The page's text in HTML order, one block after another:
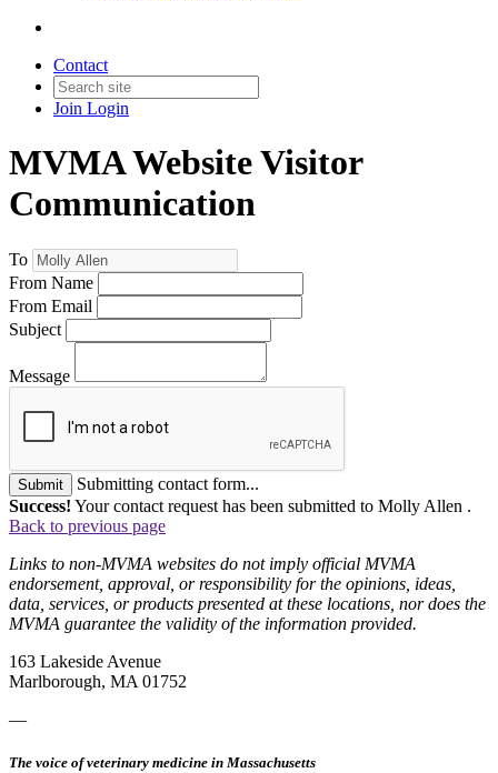
Contact
Join Login
MVMA Website Visitor
Communication
To
From Name
From Email
Subject
Message
Submit
Submitting contact form...
Success! Your contact request has been submitted to Molly Allen .
Back to previous page
Links to non-MVMA websites do not imply official MVMA
endorsement, approval, or responsibility for the opinions, ideas,
data, services, or products presented at these locations, nor does the
MVMA guarantee the validity of the information provided.
163 Lakeside Avenue
Marlborough, MA 01752
—
The voice of veterinary medicine in Massachusetts